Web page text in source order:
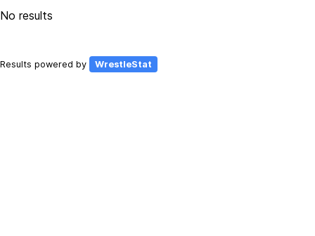
No results
Results powered by WrestleStat